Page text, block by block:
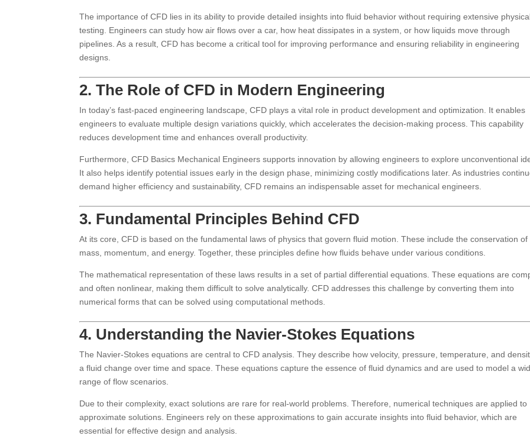
The importance of CFD lies in its ability to provide detailed insights into fluid behavior without requiring extensive
testing. Engineers can study how air flows over a car, how heat dissipates in a system, or how liquids move through
pipelines. As a result, CFD has become a critical tool for improving performance and ensuring reliability in engineering
designs.
2. The Role of CFD in Modern Engineering
In today’s fast-paced engineering landscape, CFD plays a vital role in product development and optimization. It enables
engineers to evaluate multiple design variations quickly, which accelerates the decision-making process. This capability
reduces development time and enhances overall productivity.
Furthermore, CFD Basics Mechanical Engineers supports innovation by allowing engineers to explore unconventional
It also helps identify potential issues early in the design phase, minimizing costly modifications later. As industries
demand higher efficiency and sustainability, CFD remains an indispensable asset for mechanical engineers.
3. Fundamental Principles Behind CFD
At its core, CFD is based on the fundamental laws of physics that govern fluid motion. These include the conservation of
mass, momentum, and energy. Together, these principles define how fluids behave under various conditions.
The mathematical representation of these laws results in a set of partial differential equations. These equations are
and often nonlinear, making them difficult to solve analytically. CFD addresses this challenge by converting them into
numerical forms that can be solved using computational methods.
4. Understanding the Navier-Stokes Equations
The Navier-Stokes equations are central to CFD analysis. They describe how velocity, pressure, temperature, and
a fluid change over time and space. These equations capture the essence of fluid dynamics and are used to model a
range of flow scenarios.
Due to their complexity, exact solutions are rare for real-world problems. Therefore, numerical techniques are applied to
approximate solutions. Engineers rely on these approximations to gain accurate insights into fluid behavior, which are
essential for effective design and analysis.